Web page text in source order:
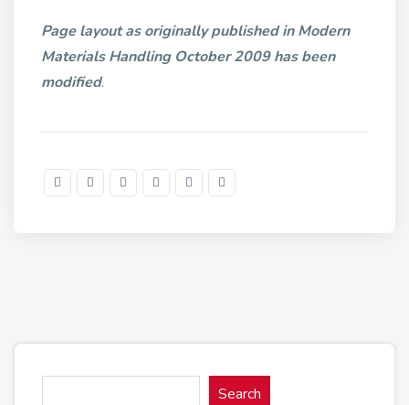
Page layout as originally published in Modern
Materials Handling October 2009 has been
modified.
Search